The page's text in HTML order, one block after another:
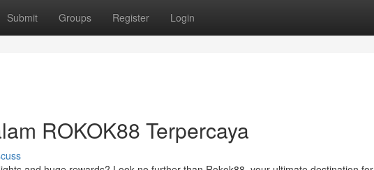
Submit Groups Register Login
ROKOK88 Terpercaya